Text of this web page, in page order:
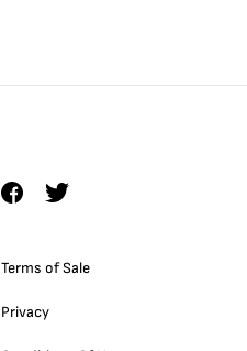
Terms of Sale
Privacy